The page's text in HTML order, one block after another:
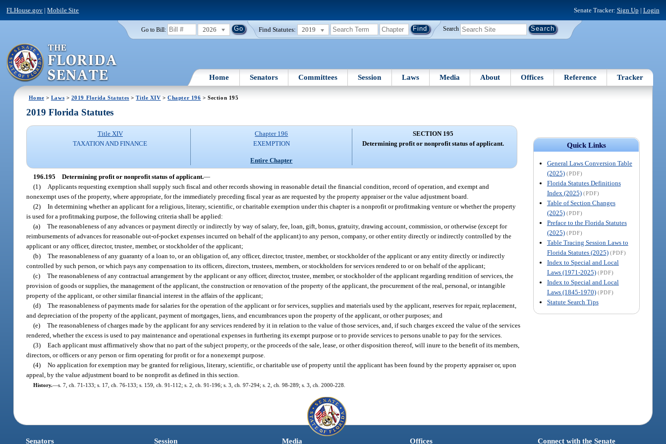
FLHouse.gov |Mobile Site Senate Tracker: Sign Up | Login
Go to Bill: 2026 Find Statutes: 2019 Search
Home Senators Committees Session Laws Media About Offices Reference Tracker
Home > Laws > 2019 Florida Statutes >Title XIV >Chapter 196 > Section 195
Quick Links
General Laws Conversion Table
(2025) (PDF)
Florida Statutes Definitions
Index (2025) (PDF)
Table of Section Changes
(2025) (PDF)
Preface to the Florida Statutes
(2025) (PDF)
Table Tracing Session Laws to
Florida Statutes (2025) (PDF)
Index to Special and Local
Laws (1971-2025) (PDF)
Index to Special and Local
Laws (1845-1970) (PDF)
Statute Search Tips
2019 Florida Statutes
Title XIV
TAXATION AND FINANCE
Chapter 196
EXEMPTION
Entire Chapter
SECTION 195
Determining profit or nonprofit status of applicant.
196.195 Determining profit or nonprofit status of applicant.—
(1)
Applicants requesting exemption shall supply such fiscal and other records showing in reasonable detail the financial condition, record of operation, and exempt and
nonexempt uses of the property, where appropriate, for the immediately preceding fiscal year as are requested by the property appraiser or the value adjustment board.
(2) In determining whether an applicant for a religious, literary, scientific, or charitable exemption under this chapter is a nonprofit or profitmaking venture or whether the property
is used for a profitmaking purpose, the following criteria shall be applied:
(a) The reasonableness of any advances or payment directly or indirectly by way of salary, fee, loan, gift, bonus, gratuity, drawing account, commission, or otherwise (except for
reimbursements of advances for reasonable out-of-pocket expenses incurred on behalf of the applicant) to any person, company, or other entity directly or indirectly controlled by the
applicant or any officer, director, trustee, member, or stockholder of the applicant;
(b) The reasonableness of any guaranty of a loan to, or an obligation of, any officer, director, trustee, member, or stockholder of the applicant or any entity directly or indirectly
controlled by such person, or which pays any compensation to its officers, directors, trustees, members, or stockholders for services rendered to or on behalf of the applicant;
(c) The reasonableness of any contractual arrangement by the applicant or any officer, director, trustee, member, or stockholder of the applicant regarding rendition of services, the
provision of goods or supplies, the management of the applicant, the construction or renovation of the property of the applicant, the procurement of the real, personal, or intangible
property of the applicant, or other similar financial interest in the affairs of the applicant;
(d) The reasonableness of payments made for salaries for the operation of the applicant or for services, supplies and materials used by the applicant, reserves for repair, replacement,
and depreciation of the property of the applicant, payment of mortgages, liens, and encumbrances upon the property of the applicant, or other purposes; and
(e) The reasonableness of charges made by the applicant for any services rendered by it in relation to the value of those services, and, if such charges exceed the value of the services
rendered, whether the excess is used to pay maintenance and operational expenses in furthering its exempt purpose or to provide services to persons unable to pay for the services.
(3) Each applicant must affirmatively show that no part of the subject property, or the proceeds of the sale, lease, or other disposition thereof, will inure to the benefit of its members,
directors, or officers or any person or firm operating for profit or for a nonexempt purpose.
(4) No application for exemption may be granted for religious, literary, scientific, or charitable use of property until the applicant has been found by the property appraiser or, upon
appeal, by the value adjustment board to be nonprofit as defined in this section.
History.—s. 7, ch. 71-133; s. 17, ch. 76-133; s. 159, ch. 91-112; s. 2, ch. 91-196; s. 3, ch. 97-294; s. 2, ch. 98-289; s. 3, ch. 2000-228.
Senators Session Media Offices Connect with the Senate